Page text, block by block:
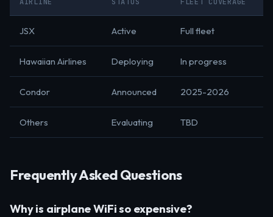
JSX Active Full fleet
Hawaiian Airlines Deploying In progress
Condor Announced 2025-2026
Others Evaluating TBD
Frequently Asked Questions
Why is airplane WiFi so expensive?